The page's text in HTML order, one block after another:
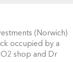
(Norwich)
occupied by a
shop and Dr